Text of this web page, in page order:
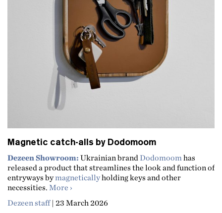
Magnetic catch-alls by Dodomoom
Dezeen Showroom: Ukrainian brandDodomoomhas
released a product that streamlines the look and function of
entryways bymagneticallyholding keys and other
necessities. More about Magnetic catch-alls by Dodomoom
Dezeen staff| 23 March 2026